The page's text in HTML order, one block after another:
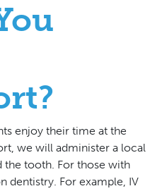
enjoy their time at the
we will administer a local
the tooth. For those with
dentistry. For example, IV